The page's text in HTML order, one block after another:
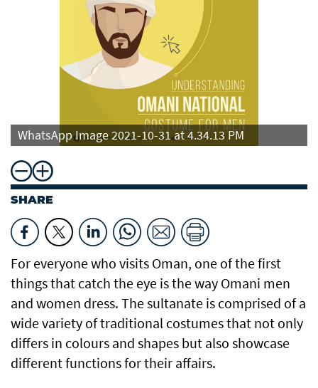
WhatsApp Image 2021-10-31 at 4.34.13 PM
SHARE
For everyone who visits Oman, one of the first
things that catch the eye is the way Omani men
and women dress. The sultanate is comprised of a
wide variety of traditional costumes that not only
differs in colours and shapes but also showcase
different functions for their affairs.